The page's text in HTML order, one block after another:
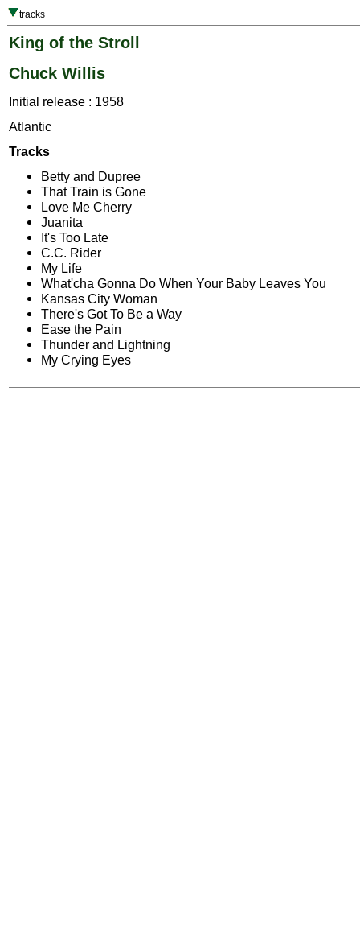
tracks
King of the Stroll
Chuck Willis
Initial release : 1958
Atlantic
Tracks
Betty and Dupree
That Train is Gone
Love Me Cherry
Juanita
It's Too Late
C.C. Rider
My Life
What'cha Gonna Do When Your Baby Leaves You
Kansas City Woman
There's Got To Be a Way
Ease the Pain
Thunder and Lightning
My Crying Eyes